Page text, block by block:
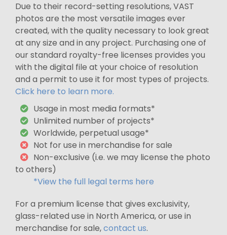
Due to their record-setting resolutions, VAST
photos are the most versatile images ever
created, with the quality necessary to look great
at any size and in any project. Purchasing one of
our standard royalty-free licenses provides you
with the digital file at your choice of resolution
and a permit to use it for most types of projects.
Click here to learn more.
Usage in most media formats*
Unlimited number of projects*
Worldwide, perpetual usage*
Not for use in merchandise for sale
Non-exclusive (i.e. we may license the photo
to others)
*View the full legal terms here
For a premium license that gives exclusivity,
glass-related use in North America, or use in
merchandise for sale,contact us.